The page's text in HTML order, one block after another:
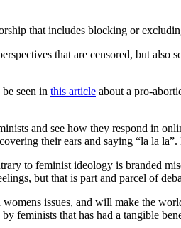
that includes blocking or
that are censored, but
seen in this article about a pro-
and see how they respond in
their ears and saying “la la
to feminist ideology is branded
but that is part and parcel of
womens issues, and will make the
feminists that has had a tangible